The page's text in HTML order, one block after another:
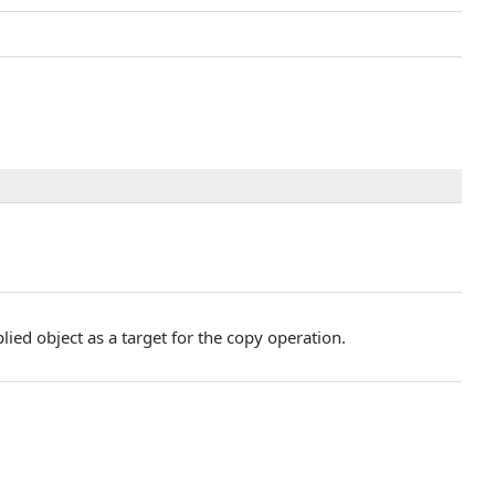
object as a target for the copy operation.